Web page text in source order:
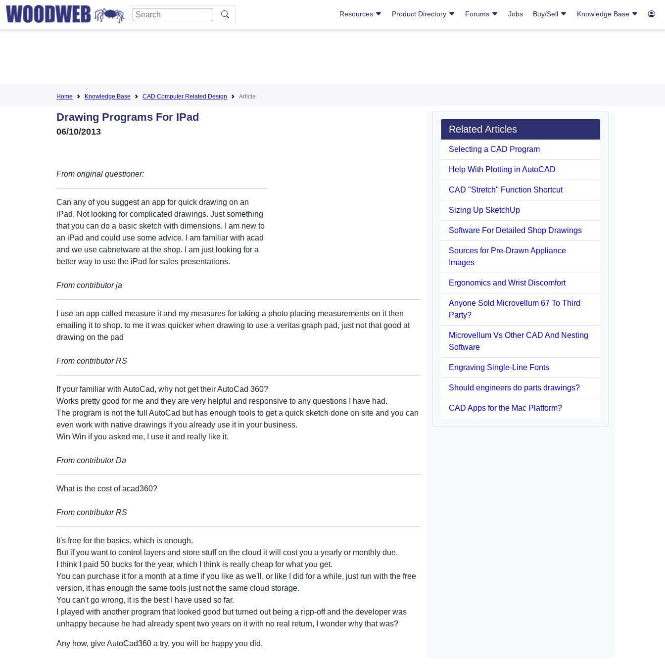
Resources Product Directory Forums Jobs Buy/Sell Knowledge Base
Home Knowledge Base CAD Computer Related Design Article
Drawing Programs For IPad
06/10/2013
From original questioner:
Can any of you suggest an app for quick drawing on an
iPad. Not looking for complicated drawings. Just something
that you can do a basic sketch with dimensions. I am new to
an iPad and could use some advice. I am familiar with acad
and we use cabnetware at the shop. I am just looking for a
better way to use the iPad for sales presentations.
From contributor ja
I use an app called measure it and my measures for taking a photo placing measurements on it then
emailing it to shop. to me it was quicker when drawing to use a veritas graph pad, just not that good at
drawing on the pad
From contributor RS
If your familiar with AutoCad, why not get their AutoCad 360?
Works pretty good for me and they are very helpful and responsive to any questions I have had.
The program is not the full AutoCad but has enough tools to get a quick sketch done on site and you can
even work with native drawings if you already use it in your business.
Win Win if you asked me, I use it and really like it.
From contributor Da
What is the cost of acad360?
From contributor RS
It's free for the basics, which is enough.
But if you want to control layers and store stuff on the cloud it will cost you a yearly or monthly due.
I think I paid 50 bucks for the year, which I think is really cheap for what you get.
You can purchase it for a month at a time if you like as we'll, or like I did for a while, just run with the free
version, it has enough the same tools just not the same cloud storage.
You can't go wrong, it is the best I have used so far.
I played with another program that looked good but turned out being a ripp-off and the developer was
unhappy because he had already spent two years on it with no real return, I wonder why that was?
Any how, give AutoCad360 a try, you will be happy you did.
Related Articles
Selecting a CAD Program
Help With Plotting in AutoCAD
CAD "Stretch" Function Shortcut
Sizing Up SketchUp
Software For Detailed Shop Drawings
Sources for Pre-Drawn Appliance
Images
Ergonomics and Wrist Discomfort
Anyone Sold Microvellum 67 To Third
Party?
Microvellum Vs Other CAD And Nesting
Software
Engraving Single-Line Fonts
Should engineers do parts drawings?
CAD Apps for the Mac Platform?